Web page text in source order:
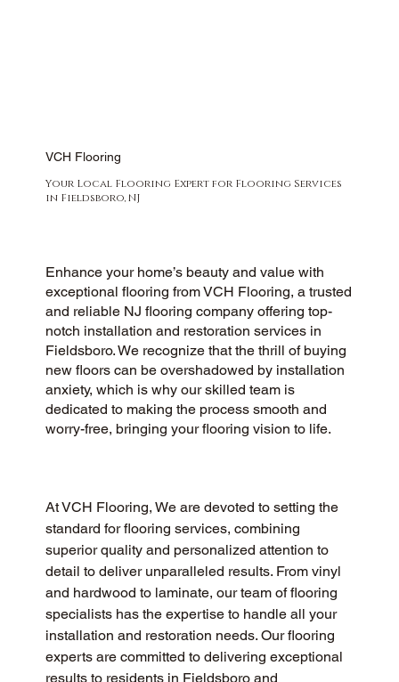
VCH Flooring
Your Local Flooring Expert for Flooring Services
in Fieldsboro, NJ
Enhance your home’s beauty and value with
exceptional flooring from VCH Flooring, a trusted
and reliable NJ flooring company offering top-
notch installation and restoration services in
Fieldsboro. We recognize that the thrill of buying
new floors can be overshadowed by installation
anxiety, which is why our skilled team is
dedicated to making the process smooth and
worry-free, bringing your flooring vision to life.
At VCH Flooring, We are devoted to setting the
standard for flooring services, combining
superior quality and personalized attention to
detail to deliver unparalleled results. From vinyl
and hardwood to laminate, our team of flooring
specialists has the expertise to handle all your
installation and restoration needs. Our flooring
experts are committed to delivering exceptional
results to residents in Fieldsboro and